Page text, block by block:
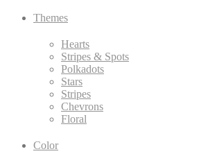
Themes
Hearts
Stripes & Spots
Polkadots
Stars
Stripes
Chevrons
Floral
Color